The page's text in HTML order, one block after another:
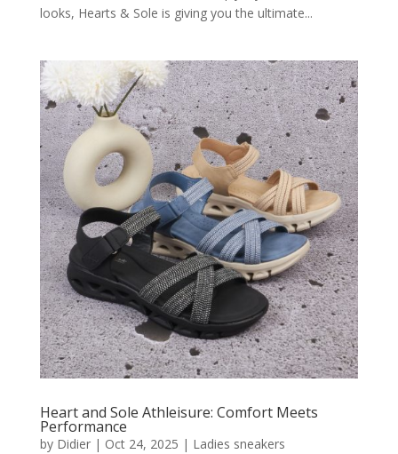
looks, Hearts & Sole is giving you the ultimate...
Heart and Sole Athleisure: Comfort Meets
Performance
by Didier| Oct 24, 2025 | Ladies sneakers